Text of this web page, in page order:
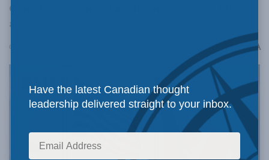
Canada’s U.S. investments aren’t a gift. They’re
a warning sign.
October 16, 2025 AA
Have the latest Canadian thought
leadership delivered straight to your inbox.